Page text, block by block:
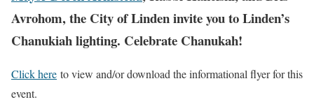
Avrohom, the City of Linden invite you to Linden’s
Chanukiah lighting. Celebrate Chanukah!
Click here to view and/or download the informational flyer for this
event.